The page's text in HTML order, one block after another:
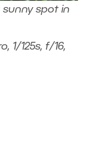
sunny spot in
1/125s, f/16,